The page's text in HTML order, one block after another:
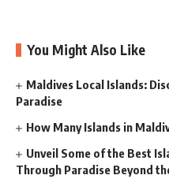
You Might Also Like
Maldives Local Islands:
Paradise
How Many Islands in
Unveil Some of the Best
Through Paradise Beyond